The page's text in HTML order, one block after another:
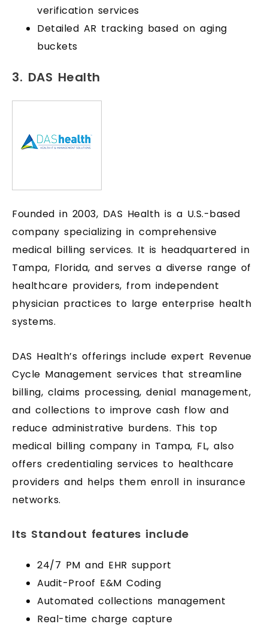
verification services
Detailed AR tracking based on aging
buckets
3. DAS Health
Founded in 2003, DAS Health is a U.S.-based
company specializing in comprehensive
medical billing services. It is headquartered in
Tampa, Florida, and serves a diverse range of
healthcare providers, from independent
physician practices to large enterprise health
systems.
DAS Health’s offerings include expert Revenue
Cycle Management services that streamline
billing, claims processing, denial management,
and collections to improve cash flow and
reduce administrative burdens. This top
medical billing company in Tampa, FL, also
offers credentialing services to healthcare
providers and helps them enroll in insurance
networks.
Its Standout features include
24/7 PM and EHR support
Audit-Proof E&M Coding
Automated collections management
Real-time charge capture